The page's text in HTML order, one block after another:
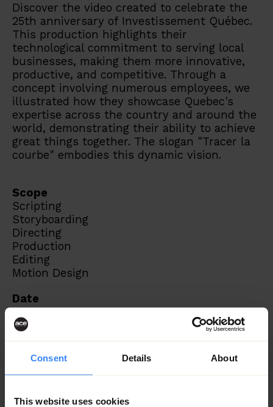
Consent Details About
This website uses cookies
Discover the video created to celebrate the
25th anniversary of Investissement Québec.
This production highlights their
technological commitment to serving local
businesses, making them more innovative,
productive, and competitive. Through a
concept involving numerous employees, we
illustrated how they showcase Quebec's
expertise across the country and around the
world, demonstrating their ability to achieve
great things together. The slogan "Tracer la
courbe" embodies this dynamic vision.
Scope
Scripting
Storyboarding
Directing
Production
Editing
Motion Design
Date
June 2023